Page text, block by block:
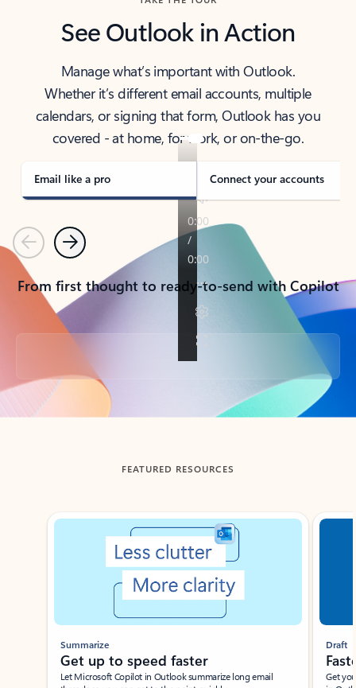
See Outlook in Action
Manage what’s important with Outlook.
Whether it’s different email accounts, multiple
calendars, or signing that form, Outlook has you
covered - at home, for work, or on-the-go.
Email like a pro Connect your accounts
PreviousNext
From first thought to ready-to-send with Copilot
Back to tabs
FEATURED RESOURCES
Showing slide 1 of 3
Summarize
Get up to speed faster ​
Let Microsoft Copilot in Outlook summarize long email
Draft
Get